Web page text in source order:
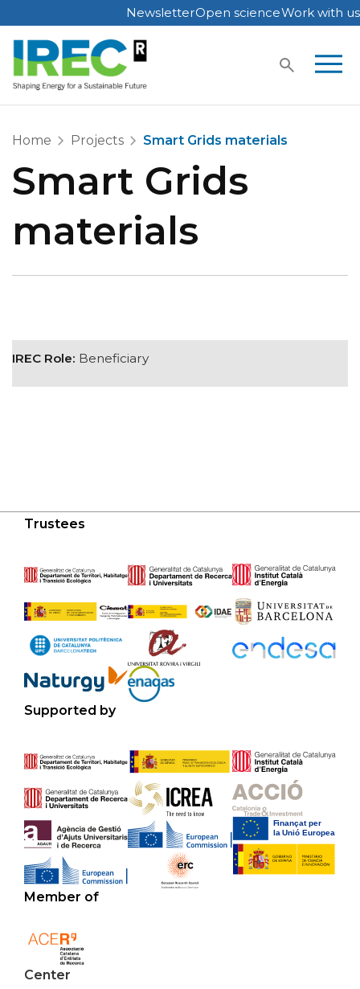
Skip
to
content
NewsletterOpen scienceWork with us
Home Projects Smart Grids materials
Smart Grids
materials
IREC Role: Beneficiary
Trustees
Supported by
Member of
Center